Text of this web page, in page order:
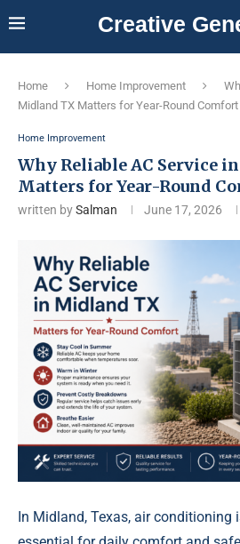
Creative
Home Home Improvement
Midland TX Matters for Year-Round Comfort
Home Improvement
Why Reliable AC Service
Matters for Year-Round
written bySalman June 17, 2026
In Midland, Texas, air conditioning